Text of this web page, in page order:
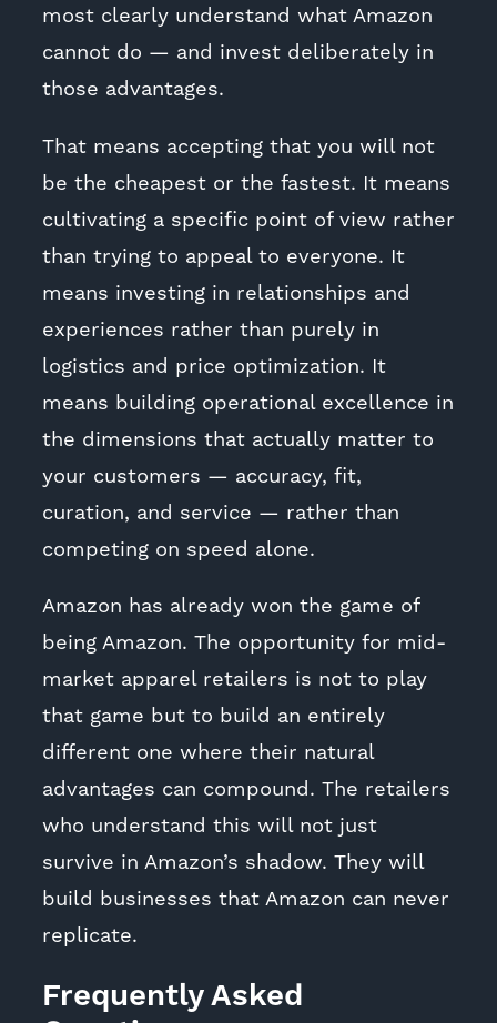
most clearly understand what Amazon
cannot do — and invest deliberately in
those advantages.
That means accepting that you will not
be the cheapest or the fastest. It means
cultivating a specific point of view rather
than trying to appeal to everyone. It
means investing in relationships and
experiences rather than purely in
logistics and price optimization. It
means building operational excellence in
the dimensions that actually matter to
your customers — accuracy, fit,
curation, and service — rather than
competing on speed alone.
Amazon has already won the game of
being Amazon. The opportunity for mid-
market apparel retailers is not to play
that game but to build an entirely
different one where their natural
advantages can compound. The retailers
who understand this will not just
survive in Amazon’s shadow. They will
build businesses that Amazon can never
replicate.
Frequently Asked